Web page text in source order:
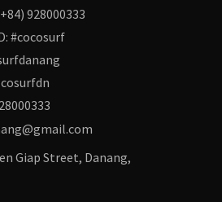
928000333
#cocosurf
Giap Street, Danang,